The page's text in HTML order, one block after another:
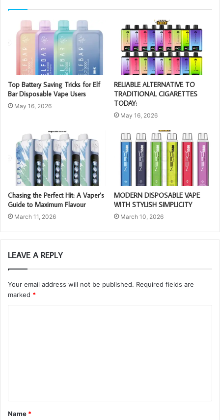
Top Battery Saving Tricks for Elf
Bar Disposable Vape Users
May 16, 2026
RELIABLE ALTERNATIVE TO
TRADITIONAL CIGARETTES
TODAY:
May 16, 2026
Chasing the Perfect Hit: A Vaper’s
Guide to Maximum Flavour
March 11, 2026
MODERN DISPOSABLE VAPE
WITH STYLISH SIMPLICITY
March 10, 2026
LEAVE A REPLY
Your email address will not be published. Required fields are
marked *
t
*
Name *